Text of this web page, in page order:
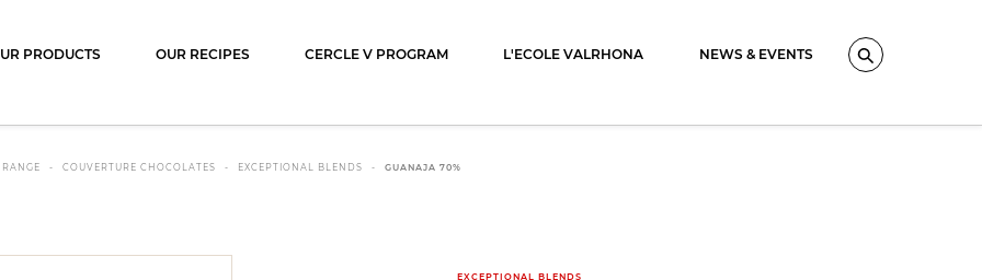
Search
PRODUCTS OUR RECIPES CERCLE V PROGRAM L'ECOLE VALRHONA NEWS & EVENTS
COUVERTURE CHOCOLATES EXCEPTIONAL BLENDS GUANAJA 70%
EXCEPTIONAL BLENDS